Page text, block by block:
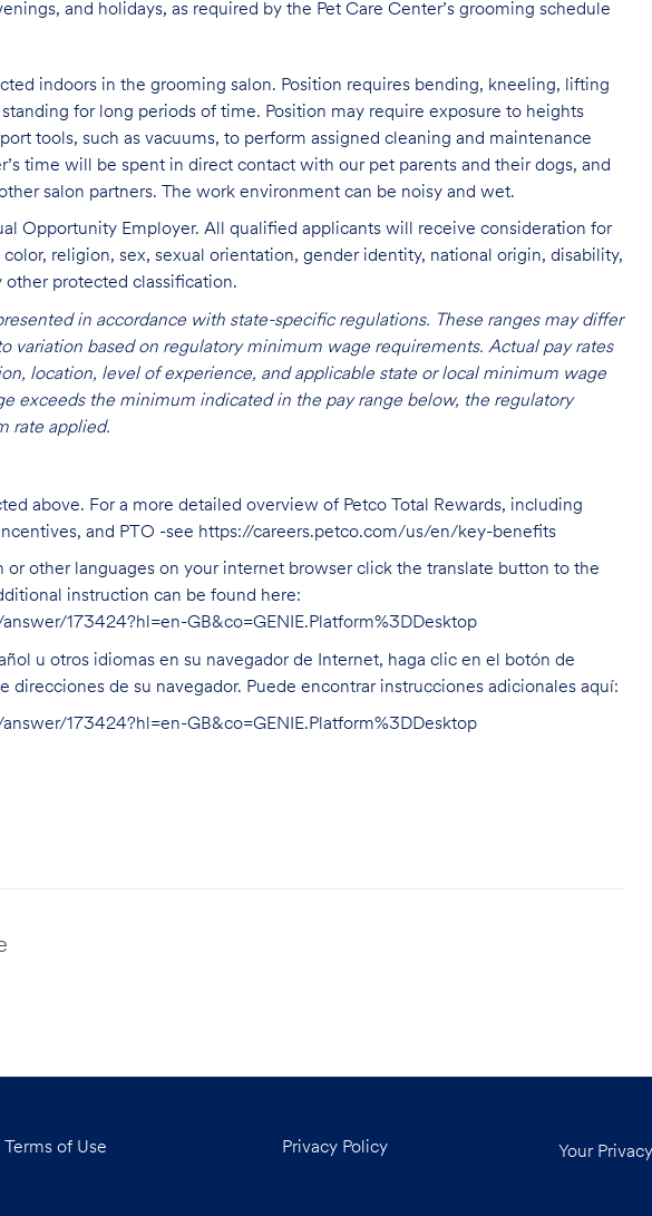
and holidays, as required by the Pet Care Center’s grooming schedule
indoors in the grooming salon. Position requires bending, kneeling, lifting
for long periods of time. Position may require exposure to heights
tools, such as vacuums, to perform assigned cleaning and maintenance
time will be spent in direct contact with our pet parents and their dogs, and
salon partners. The work environment can be noisy and wet.
Opportunity Employer. All qualified applicants will receive consideration for
religion, sex, sexual orientation, gender identity, national origin, disability,
other protected classification.
in accordance with state-specific regulations. These ranges may differ
variation based on regulatory minimum wage requirements. Actual pay rates
location, level of experience, and applicable state or local minimum wage
exceeds the minimum indicated in the pay range below, the regulatory
rate applied.
above. For a more detailed overview of Petco Total Rewards, including
and PTO -see https://careers.petco.com/us/en/key-benefits
or other languages on your internet browser click the translate button to the
instruction can be found here:
173424?hl=en-GB&co=GENIE.Platform%3DDesktop
u otros idiomas en su navegador de Internet, haga clic en el botón de
direcciones de su navegador. Puede encontrar instrucciones adicionales aquí:
173424?hl=en-GB&co=GENIE.Platform%3DDesktop
Terms of Use Privacy Policy Your